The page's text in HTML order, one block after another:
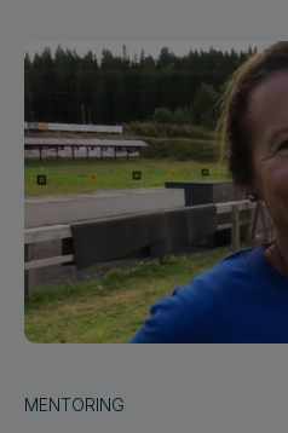
MENTORING